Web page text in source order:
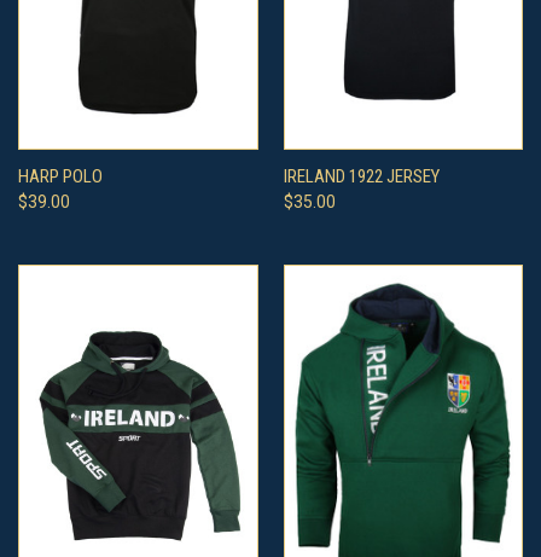
HARP POLO
$39.00
IRELAND 1922 JERSEY
$35.00